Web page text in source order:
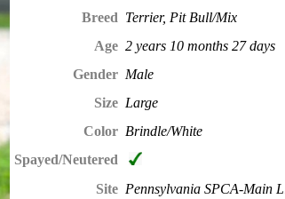
Breed Terrier, Pit Bull/Mix
Age 2 years 10 months 27 days
Gender Male
Size Large
Color Brindle/White
Spayed/Neutered
Site Pennsylvania SPCA-Main